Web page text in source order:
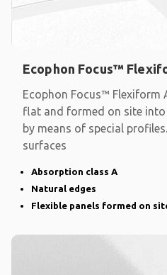
Ecophon Focus™
Ecophon Focus™ Flexiform
flat and formed on site
by means of special
surfaces
Absorption class A
Natural edges
Flexible panels formed on